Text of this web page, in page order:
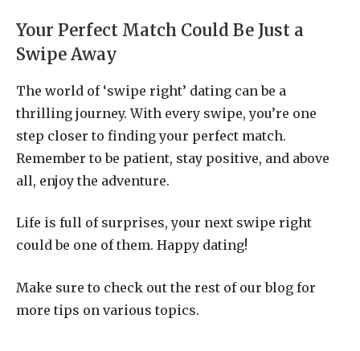
Your Perfect Match Could Be Just a
Swipe Away
The world of ‘swipe right’ dating can be a
thrilling journey. With every swipe, you’re one
step closer to finding your perfect match.
Remember to be patient, stay positive, and above
all, enjoy the adventure.
Life is full of surprises, your next swipe right
could be one of them. Happy dating!
Make sure to check out the rest of our blog for
more tips on various topics.